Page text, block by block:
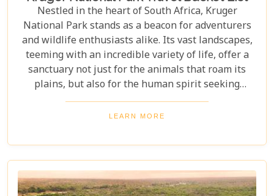
Nestled in the heart of South Africa, Kruger
National Park stands as a beacon for adventurers
and wildlife enthusiasts alike. Its vast landscapes,
teeming with an incredible variety of life, offer a
sanctuary not just for the animals that roam its
plains, but also for the human spirit seeking
connection with the wild. Our latest blog post,
"Kruger National Park Travel Bucket List," is,
anyone preparing to embark on a journey through
this iconic reserve. It will spectacularly navigate
you through the rich tapestry of experiences that
await in this magnificent corner of the world.
LEARN MORE